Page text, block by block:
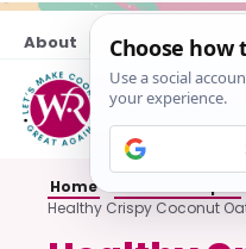
Skip
content
About Contact
Home»
Healthy Crispy Coconut